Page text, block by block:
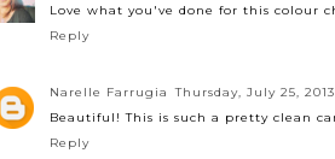
Love what you've done for this colour
Reply
Narelle Farrugia
Thursday, July 25, 2013
Beautiful! This is such a pretty clean
Reply